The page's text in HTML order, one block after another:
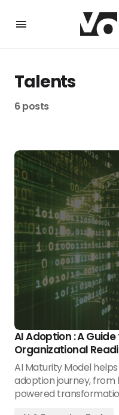
Talents
6 posts
AI Adoption : A
Organizational
AI Maturity Model
adoption journey,
powered